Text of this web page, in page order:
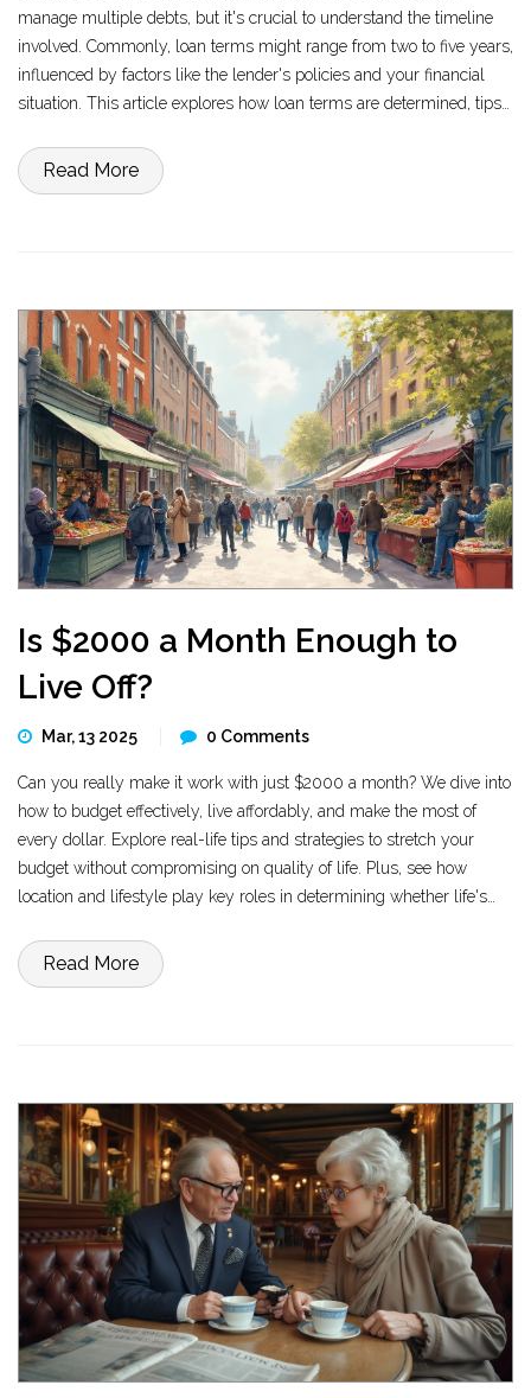
manage multiple debts, but it's crucial to understand the timeline
involved. Commonly, loan terms might range from two to five years,
influenced by factors like the lender's policies and your financial
situation. This article explores how loan terms are determined, tips
managing your debt effectively. Knowing these can empower you to
make informed financial decisions.
Read More
Is $2000 a Month Enough to
Live Off?
Mar, 13 2025 0 Comments
Can you really make it work with just $2000 a month? We dive into
how to budget effectively, live affordably, and make the most of
every dollar. Explore real-life tips and strategies to stretch your
budget without compromising on quality of life. Plus, see how
location and lifestyle play key roles in determining whether life's
and practical insights on living frugally yet comfortably.
Read More